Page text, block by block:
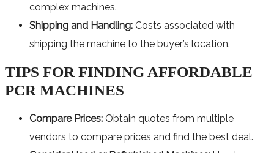
complex machines.
Shipping and Handling: Costs associated with
shipping the machine to the buyer’s location.
TIPS FOR FINDING AFFORDABLE
PCR MACHINES
Compare Prices: Obtain quotes from multiple
vendors to compare prices and find the best deal.